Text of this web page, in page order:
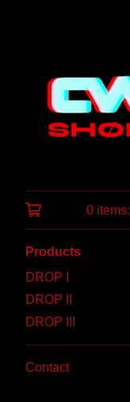
0 items:
Products
DROP I
DROP II
DROP III
Contact